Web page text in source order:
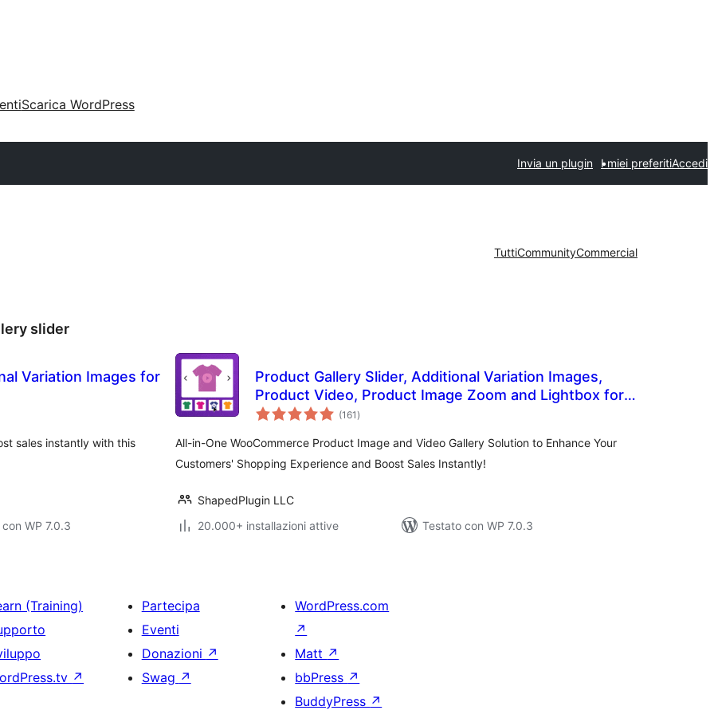
Scarica WordPress
Invia un plugin I miei preferitiAccedi
TuttiCommunityCommercial
slider
Variation Images for
sales instantly with this
WP 7.0.3
Product Gallery Slider, Additional Variation Images,
Product Video, Product Image Zoom and Lightbox for
WooCommerce – Reno Product Gallery (formerly
(161 valutazioni
totali
)
All-in-One WooCommerce Product Image and Video Gallery Solution to Enhance Your
Customers' Shopping Experience and Boost Sales Instantly!
ShapedPlugin LLC
20.000+ installazioni attive
Testato con WP 7.0.3
(Training)
↗
Partecipa
Eventi
Donazioni ↗
Swag ↗
WordPress.com
↗
Matt ↗
bbPress ↗
BuddyPress ↗